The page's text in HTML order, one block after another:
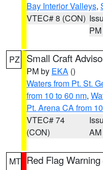
Bay Interior Valleys,
VTEC# 8 (CON)
PM
PZ Small Craft
PM by EKA ()
Waters from Pt. St.
from 10 to 60 nm,
Pt. Arena CA from
VTEC# 74
(CON)
AM
MT Red Flag Warning